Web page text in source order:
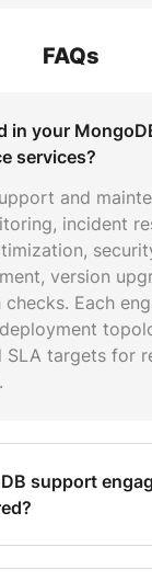
targeted
across query
hit ratios, page
utilization.
against
generic industry
identifies gradual
application
offer greater
at scale. Hybrid
FAQs
in your
services?
and
incident
version
Each
SLA targets for
support